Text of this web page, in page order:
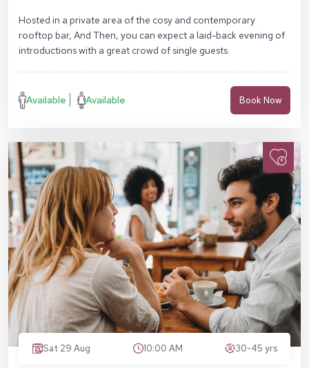
Hosted in a private area of the cosy and contemporary
rooftop bar, And Then, you can expect a laid-back evening of
introductions with a great crowd of single guests.
Available Available Book Now
Sat 29 Aug 10:00 AM 30-45 yrs